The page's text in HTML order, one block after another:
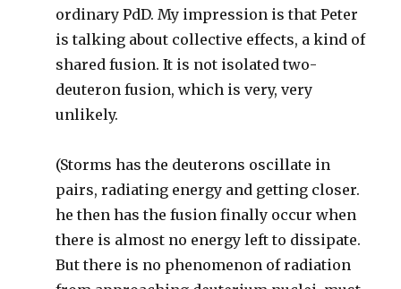
ordinary PdD. My impression is that Peter
is talking about collective effects, a kind of
shared fusion. It is not isolated two-
deuteron fusion, which is very, very
unlikely.
(Storms has the deuterons oscillate in
pairs, radiating energy and getting closer.
he then has the fusion finally occur when
there is almost no energy left to dissipate.
But there is no phenomenon of radiation